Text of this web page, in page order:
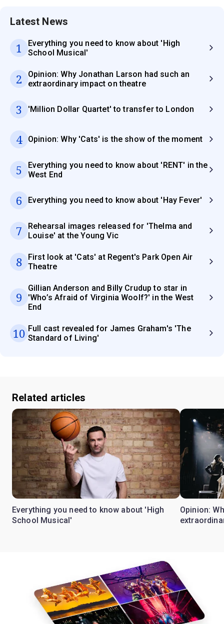
Latest News
1
Everything you need to know about 'High
School Musical'
2
Opinion: Why Jonathan Larson had such an
extraordinary impact on theatre
3 'Million Dollar Quartet' to transfer to London
4 Opinion: Why 'Cats' is the show of the moment
5
Everything you need to know about 'RENT' in the
West End
6 Everything you need to know about 'Hay Fever'
7
Rehearsal images released for 'Thelma and
Louise' at the Young Vic
8
First look at 'Cats' at Regent's Park Open Air
Theatre
9
Gillian Anderson and Billy Crudup to star in
'Who’s Afraid of Virginia Woolf?' in the West
End
10 Full cast revealed for James Graham's 'The
Standard of Living'
Related articles
Everything you need to know about 'High
School Musical'
Opinion: